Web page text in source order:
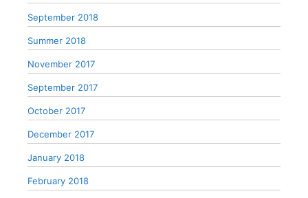
September 2018
Summer 2018
November 2017
September 2017
October 2017
December 2017
January 2018
February 2018